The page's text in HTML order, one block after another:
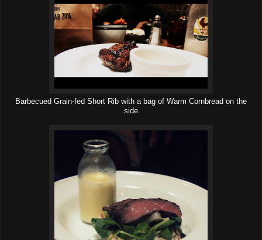
Barbecued Grain-fed Short Rib with a bag of Warm Cornbread on the
side